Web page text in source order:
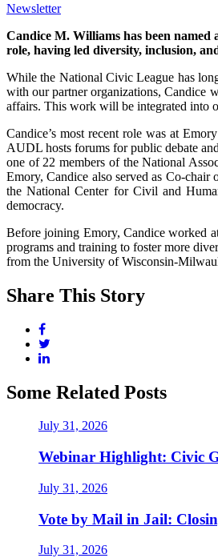
Newsletter
Candice M. Williams has been
role, having led diversity, inclusion,
While the National Civic League has
with our partner organizations, Candice
affairs. This work will be integrated into
Candice’s most recent role was at
AUDL hosts forums for public debate
one of 22 members of the National
Emory, Candice also served as Co-
the National Center for Civil and
democracy.
Before joining Emory, Candice worked
programs and training to foster more
from the University of Wisconsin-
Share This Story
Some Related Posts
July 31, 2026
Webinar Highlight: Civic
July 31, 2026
Vote by Mail in Jail:
July 31, 2026